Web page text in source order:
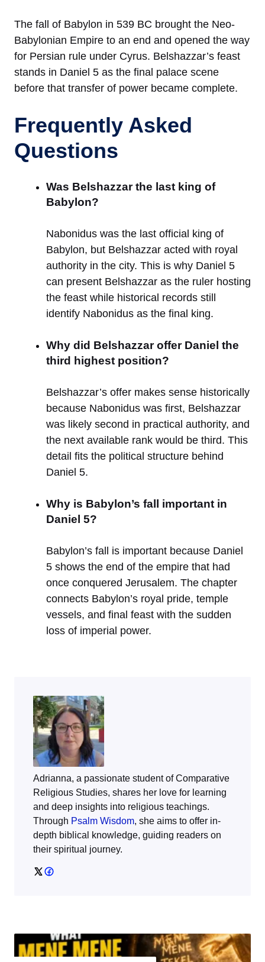
The fall of Babylon in 539 BC brought the Neo-
Babylonian Empire to an end and opened the way
for Persian rule under Cyrus. Belshazzar’s feast
stands in Daniel 5 as the final palace scene
before that transfer of power became complete.
Frequently Asked
Questions
Was Belshazzar the last king of
Babylon?
Nabonidus was the last official king of
Babylon, but Belshazzar acted with royal
authority in the city. This is why Daniel 5
can present Belshazzar as the ruler hosting
the feast while historical records still
identify Nabonidus as the final king.
Why did Belshazzar offer Daniel the
third highest position?
Belshazzar’s offer makes sense historically
because Nabonidus was first, Belshazzar
was likely second in practical authority, and
the next available rank would be third. This
detail fits the political structure behind
Daniel 5.
Why is Babylon’s fall important in
Daniel 5?
Babylon’s fall is important because Daniel
5 shows the end of the empire that had
once conquered Jerusalem. The chapter
connects Babylon’s royal pride, temple
vessels, and final feast with the sudden
loss of imperial power.
Adrianna, a passionate student of Comparative
Religious Studies, shares her love for learning
and deep insights into religious teachings.
Through Psalm Wisdom, she aims to offer in-
depth biblical knowledge, guiding readers on
their spiritual journey.